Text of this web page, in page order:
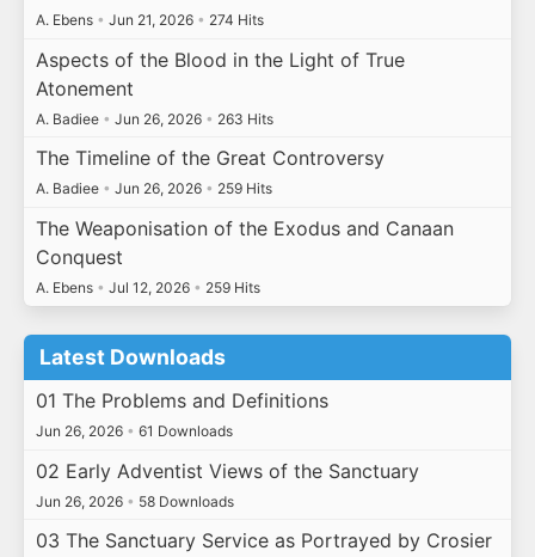
A. Ebens • Jun 21, 2026 • 274 Hits
Aspects of the Blood in the Light of True
Atonement
A. Badiee • Jun 26, 2026 • 263 Hits
The Timeline of the Great Controversy
A. Badiee • Jun 26, 2026 • 259 Hits
The Weaponisation of the Exodus and Canaan
Conquest
A. Ebens • Jul 12, 2026 • 259 Hits
Latest Downloads
01 The Problems and Definitions
Jun 26, 2026 • 61 Downloads
02 Early Adventist Views of the Sanctuary
Jun 26, 2026 • 58 Downloads
03 The Sanctuary Service as Portrayed by Crosier